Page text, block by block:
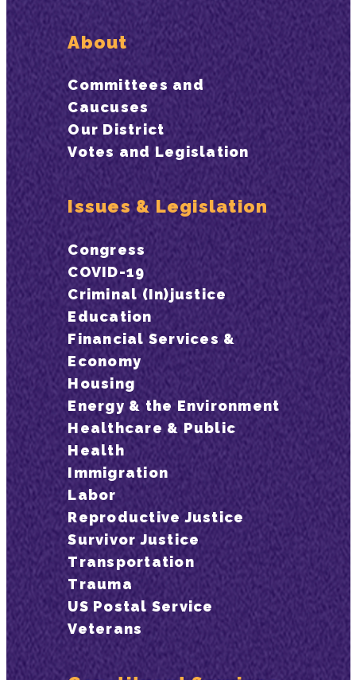
About
Committees and
Caucuses
Our District
Votes and Legislation
Issues & Legislation
Congress
COVID-19
Criminal (In)justice
Education
Financial Services &
Economy
Housing
Energy & the Environment
Healthcare & Public
Health
Immigration
Labor
Reproductive Justice
Survivor Justice
Transportation
Trauma
US Postal Service
Veterans